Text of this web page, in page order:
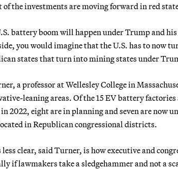
of the investments are moving forward in red
battery boom will happen under Trump and
you would imagine that the U.S. has to now
states that turn into mining states under
a professor at Wellesley College in
leaning areas. Of the 15 EV battery
in 2022, eight are in planning and seven are
in Republican congressional districts.
less clear, said Turner, is how executive and
if lawmakers take a sledgehammer and not a